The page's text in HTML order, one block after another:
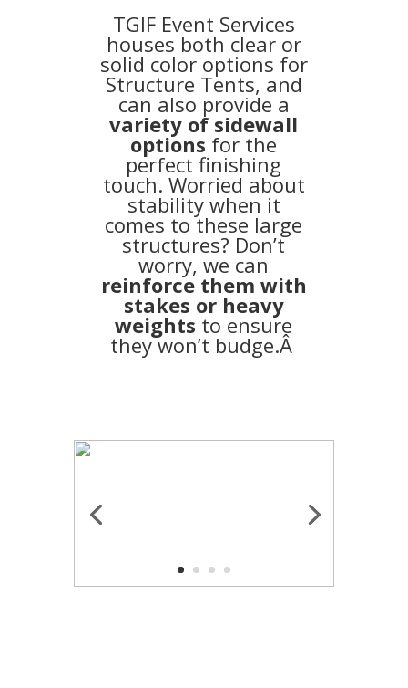
TGIF Event Services
houses both clear or
solid color options for
Structure Tents, and
can also provide a
variety of sidewall
options for the
perfect finishing
touch. Worried about
stability when it
comes to these large
structures? Don’t
worry, we can
reinforce them with
stakes or heavy
weights to ensure
they won’t budge.Â